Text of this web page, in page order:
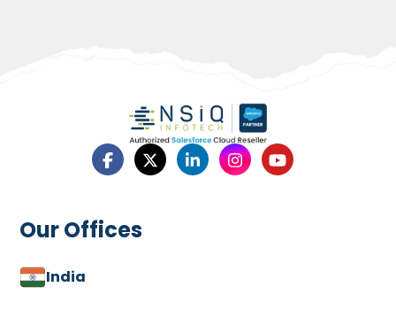
Our Offices
India